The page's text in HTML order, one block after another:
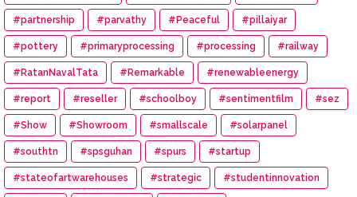
#partnership #parvathy #Peaceful #pillaiyar
#pottery #primaryprocessing #processing #railway
#RatanNavalTata #Remarkable #renewableenergy
#report #reseller #schoolboy #sentimentfilm #sez
#Show #Showroom #smallscale #solarpanel
#southtn #spsguhan #spurs #startup
#stateofartwarehouses #strategic #studentinnovation